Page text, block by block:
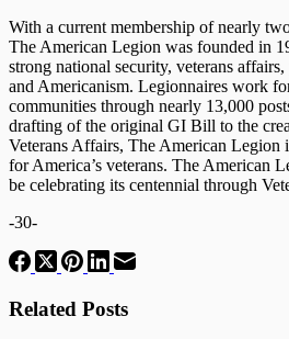
With a current membership of nearly
The American Legion was founded in
strong national security, veterans
and Americanism. Legionnaires work
communities through nearly 13,000
drafting of the original GI Bill to the
Veterans Affairs, The American Legion
for America’s veterans. The American
be celebrating its centennial through
-30-
Related Posts